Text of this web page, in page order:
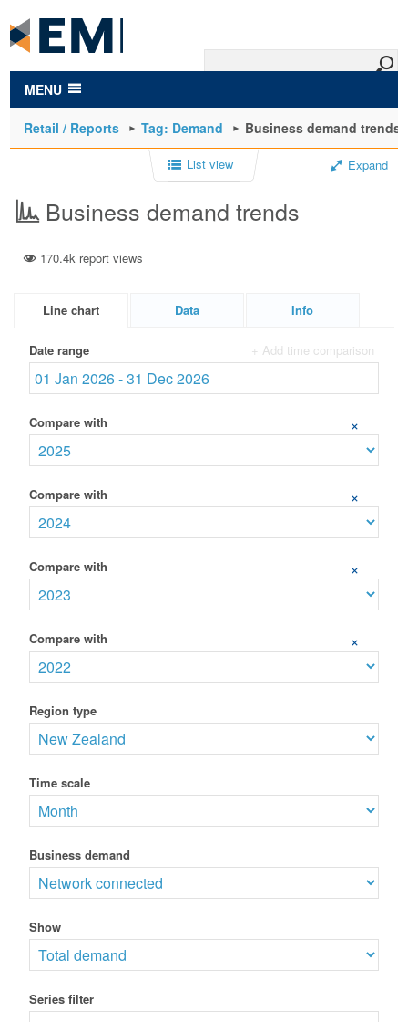
main
content
MENU
Retail / Reports Tag: Demand Business demand trends
List view Expand
Business demand trends
170.4k report views
Line chart Data Info
Date range + Add time comparison
+
Compare with
+
Compare with
+
Compare with
+
Compare with
Region type
Time scale
Business demand
Show
Series filter